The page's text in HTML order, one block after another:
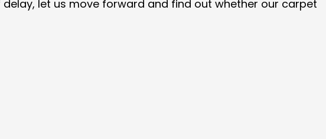
let us move forward and find out whether our carpet